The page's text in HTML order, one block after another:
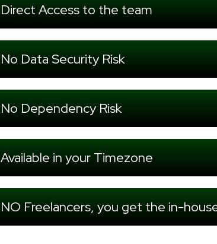
Direct Access to the team
No Data Security Risk
No Dependency Risk
Available in your Timezone
NO Freelancers, you get the in-